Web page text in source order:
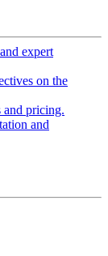
expert
on the
and pricing.
and